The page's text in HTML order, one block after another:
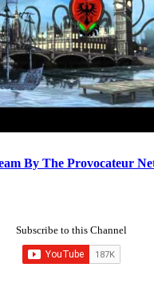
By The Provocateur
Subscribe to this Channel